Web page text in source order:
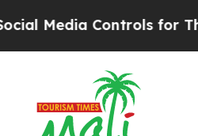
Controls for Their